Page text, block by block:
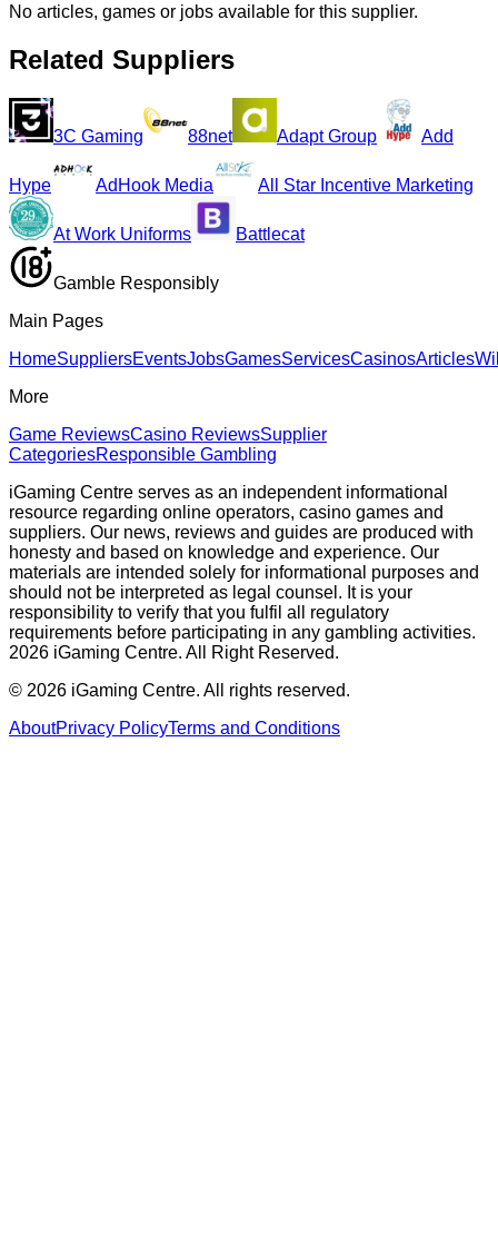
No articles, games or jobs available for this supplier.
Related Suppliers
3C Gaming 88net Adapt Group Add
Hype AdHook Media All Star Incentive Marketing
At Work Uniforms Battlecat
Gamble Responsibly
Main Pages
HomeSuppliersEventsJobsGamesServicesCasinosArticles
More
Game ReviewsCasino ReviewsSupplier
CategoriesResponsible Gambling
iGaming Centre serves as an independent informational
resource regarding online operators, casino games and
suppliers. Our news, reviews and guides are produced with
honesty and based on knowledge and experience. Our
materials are intended solely for informational purposes and
should not be interpreted as legal counsel. It is your
responsibility to verify that you fulfil all regulatory
requirements before participating in any gambling activities.
2026 iGaming Centre. All Right Reserved.
© 2026 iGaming Centre. All rights reserved.
AboutPrivacy PolicyTerms and Conditions